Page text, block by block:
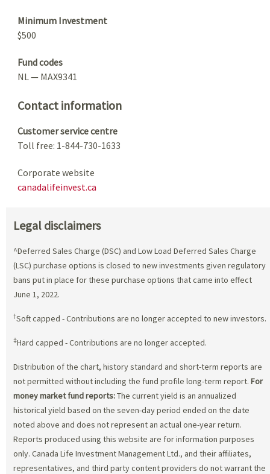
Minimum Investment
$500
Fund codes
NL — MAX9341
Contact information
Customer service centre
Toll free: 1-844-730-1633
Corporate website
canadalifeinvest.ca
Legal disclaimers
^Deferred Sales Charge (DSC) and Low Load Deferred Sales Charge
(LSC) purchase options is closed to new investments given regulatory
bans put in place for these purchase options that came into effect
June 1, 2022.
†Soft capped - Contributions are no longer accepted to new investors.
‡Hard capped - Contributions are no longer accepted.
Distribution of the chart, history standard and short-term reports are
not permitted without including the fund profile long-term report. For
money market fund reports:The current yield is an annualized
historical yield based on the seven-day period ended on the date
noted above and does not represent an actual one-year return.
Reports produced using this website are for information purposes
only. Canada Life Investment Management Ltd., and their affiliates,
representatives, and third party content providers do not warrant the